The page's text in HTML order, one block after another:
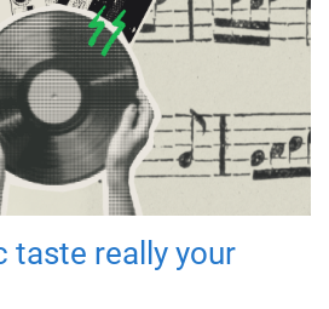
taste really your